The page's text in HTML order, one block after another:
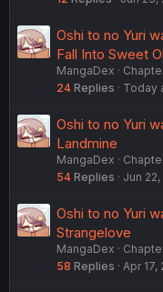
Oshi to no Yuri
Fall Into Sweet
MangaDex
24 Replies Today
Oshi to no Yuri
Landmine
MangaDex
54 Replies Jun
Oshi to no Yuri
Strangelove
MangaDex
58 Replies Apr 17,